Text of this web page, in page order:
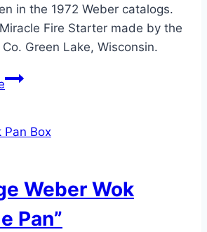
in the 1972 Weber catalogs.
Fire Starter made by the
Green Lake, Wisconsin.
Rowley
Maker
Weber Wok
Pan”